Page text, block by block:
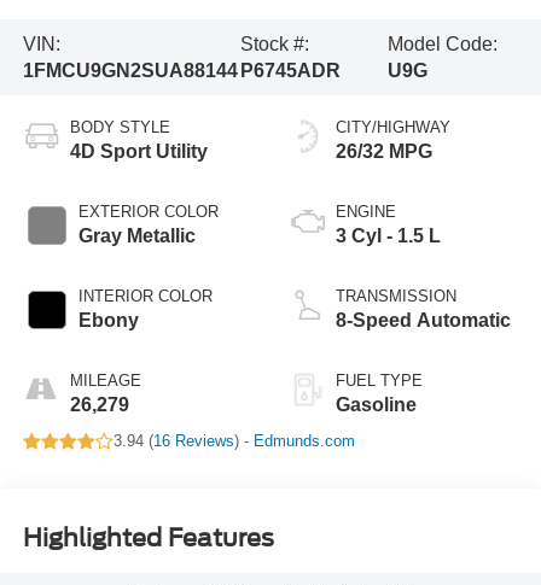
VIN:
1FMCU9GN2SUA88144
Stock #:
P6745ADR
Model Code:
U9G
BODY STYLE
4D Sport Utility
EXTERIOR COLOR
Gray Metallic
INTERIOR COLOR
Ebony
MILEAGE
26,279
CITY/HIGHWAY
26/32 MPG
ENGINE
3 Cyl - 1.5 L
TRANSMISSION
8-Speed Automatic
FUEL TYPE
Gasoline
3.94 (16 Reviews) - Edmunds.com
Highlighted Features